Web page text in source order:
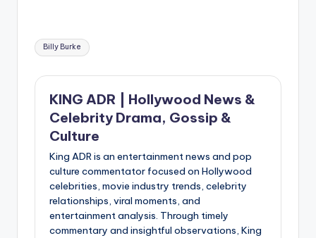
Tags:
Billy Burke
KING ADR | Hollywood News &
Celebrity Drama, Gossip &
Culture
King ADR is an entertainment news and pop
culture commentator focused on Hollywood
celebrities, movie industry trends, celebrity
relationships, viral moments, and
entertainment analysis. Through timely
commentary and insightful observations, King